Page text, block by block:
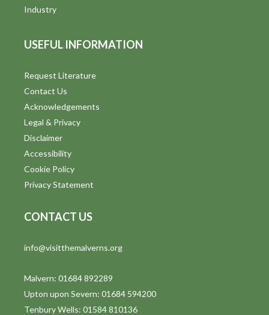
Industry
USEFUL INFORMATION
Request Literature
Contact Us
Acknowledgements
Legal & Privacy
Disclaimer
Accessibility
Cookie Policy
Privacy Statement
CONTACT US
info@visitthemalverns.org
Malvern: 01684 892289
Upton upon Severn: 01684 594200
Tenbury Wells: 01584 810136